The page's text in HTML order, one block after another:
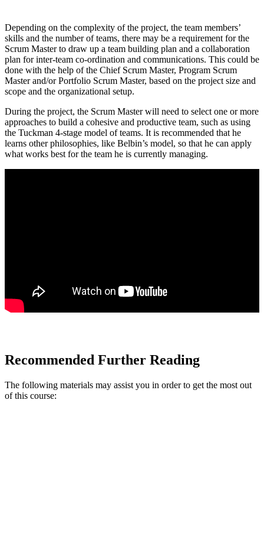
Depending on the complexity of the project, the team members’
skills and the number of teams, there may be a requirement for the
Scrum Master to draw up a team building plan and a collaboration
plan for inter-team co-ordination and communications. This could be
done with the help of the Chief Scrum Master, Program Scrum
Master and/or Portfolio Scrum Master, based on the project size and
scope and the organizational setup.
During the project, the Scrum Master will need to select one or more
approaches to build a cohesive and productive team, such as using
the Tuckman 4-stage model of teams. It is recommended that he
learns other philosophies, like Belbin’s model, so that he can apply
what works best for the team he is currently managing.
Recommended Further Reading
The following materials may assist you in order to get the most out
of this course: